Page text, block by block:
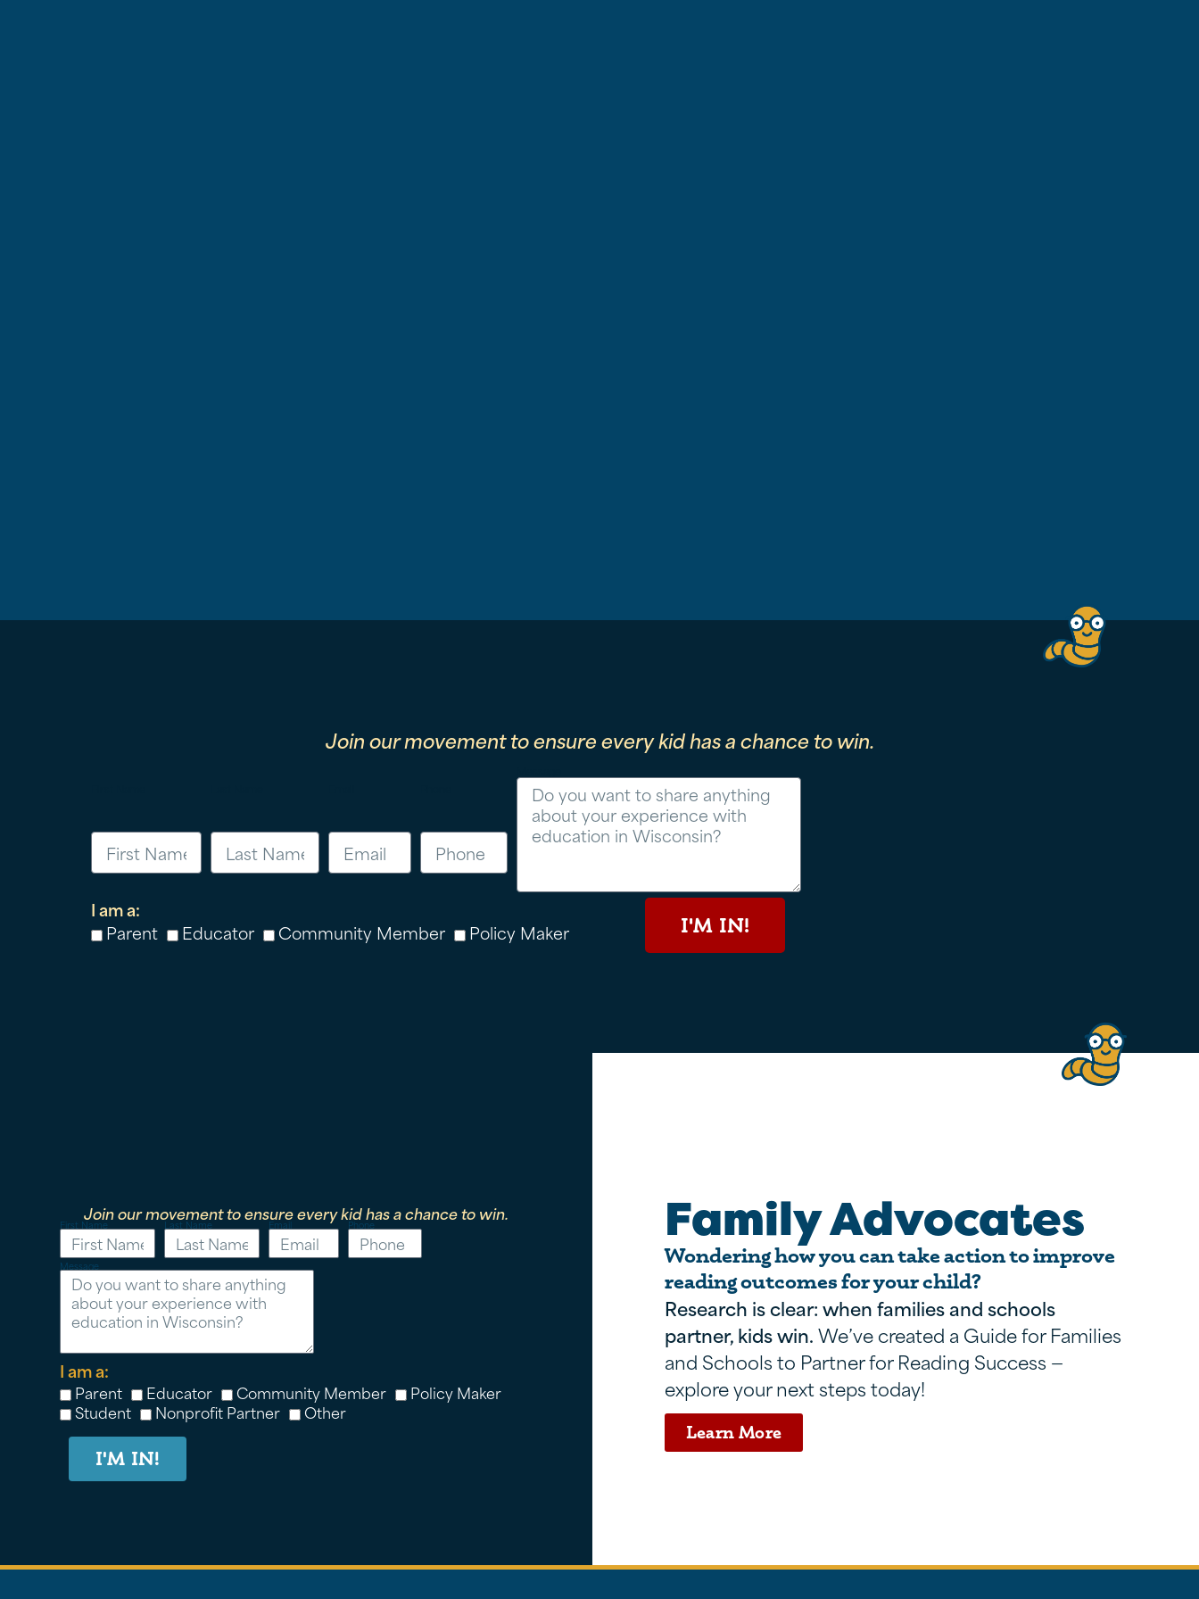
Join our movement to ensure every kid has a chance to win.
I am a:
Parent
Educator Community Member Policy Maker I'M IN!
Join our movement to ensure every kid has a chance to win.
First Name Last Name Email Phone
Message
I am a:
Parent Educator Community Member
Policy Maker
Student
Nonprofit Partner Other
I'M IN!
Family Advocates
Wondering how you can take action to improve
reading outcomes for your child?
Research is clear: when families and schools
partner, kids win.We’ve created a Guide for Families
and Schools to Partner for Reading Success —
explore your next steps today!
Learn More